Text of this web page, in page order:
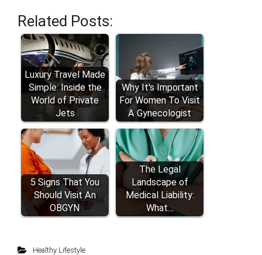
Related Posts:
Luxury Travel Made
Simple: Inside the
World of Private
Jets
Why It's Important
For Women To Visit
A Gynecologist
5 Signs That You
Should Visit An
OBGYN
The Legal
Landscape of
Medical Liability:
What…
Healthy Lifestyle